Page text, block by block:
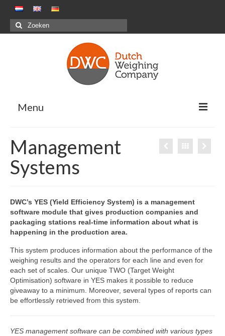
Zoeken
naar:
Menu
Positieve weegsystemen – Pakstations G&F
Negatieve weegsystemen – Maaltijdensector
Maatwerkprojecten
DWC-CS – Telsysteem
Weegsystemen
DWC5.7 – Positief wegen
DWC5.10 – Negatief wegen
Management
Systems
DWC’s YES (Yield Efficiency System) is a management
software module that gives production companies and
packaging stations real-time information about what is
happening in the production area.
This system produces information about the performance of the
weighing results and the operators for each line and even for
each set of scales. Our unique TWO (Target Weight
Optimisation) software in YES makes it possible to reduce
giveaway to a minimum. Moreover, several types of reports can
be effortlessly retrieved from this system.
YES management software can be combined with various types